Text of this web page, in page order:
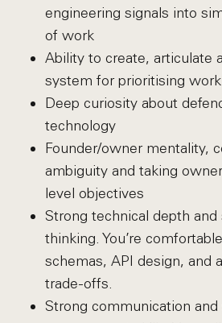
engineering signals into
of work
Ability to create, articulate
system for prioritising work
Deep curiosity about
technology
Founder/owner mentality,
ambiguity and taking
level objectives
Strong technical depth and
thinking. You’re
schemas, API design, and
trade-offs.
Strong communication